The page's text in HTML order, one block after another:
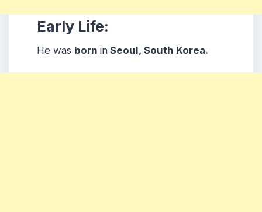
Early Life:
He was born in Seoul, South Korea.